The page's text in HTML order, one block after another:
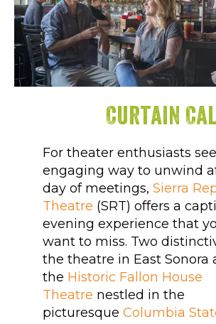
Curtain
For theater enthusiasts
engaging way to unwind
day of meetings, Sierra
Theatre (SRT) offers a
evening experience that
want to miss. Two
the theatre in East Sonora
the Historic Fallon House
Theatre nestled in the
picturesque Columbia